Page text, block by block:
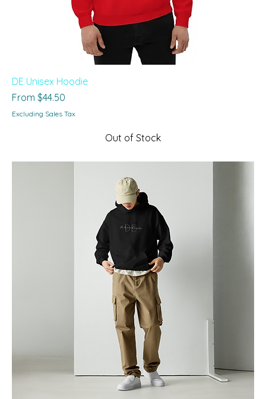
DE Unisex Hoodie
From $44.50
Sale Price
Excluding Sales Tax
Out of Stock